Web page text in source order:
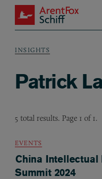
Skip to main content
ArentFox Schiff
Breadcrumb
INSIGHTS
Patrick
5 total results. Page 1 of 1.
EVENTS
China Intellectual
Summit 2024